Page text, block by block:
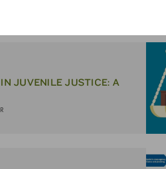
JUVENILE JUSTICE: A